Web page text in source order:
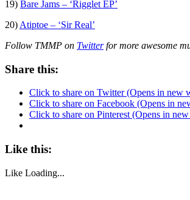
19) Bare Jams – ‘Rigglet EP’
20) Atiptoe – ‘Sir Real’
Follow TMMP on Twitterfor more awesome
Share this:
Click to share on Twitter (Opens in new
Click to share on Facebook (Opens in
Click to share on Pinterest (Opens in
Like this:
Like Loading...